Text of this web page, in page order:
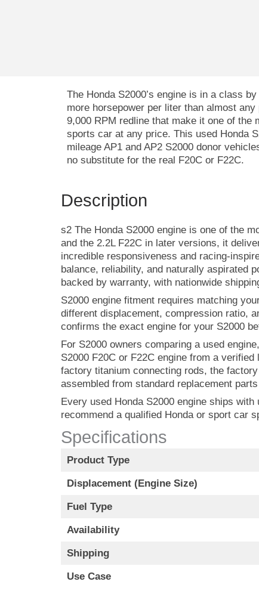
The Honda S2000’s engine is in a class
more horsepower per liter than almost
9,000 RPM redline that make it one of
sports car at any price. This used Honda
mileage AP1 and AP2 S2000 donor
no substitute for the real F20C or F22C.
Description
s2 The Honda S2000 engine is one of the
and the 2.2L F22C in later versions, it
incredible responsiveness and racing-
balance, reliability, and naturally aspirated
backed by warranty, with nationwide
S2000 engine fitment requires matching
different displacement, compression ratio,
confirms the exact engine for your S2000
For S2000 owners comparing a used
S2000 F20C or F22C engine from a
factory titanium connecting rods, the
assembled from standard replacement
Every used Honda S2000 engine ships
recommend a qualified Honda or sport car
Specifications
Product Type
Displacement (Engine Size)
Fuel Type
Availability
Shipping
Use Case